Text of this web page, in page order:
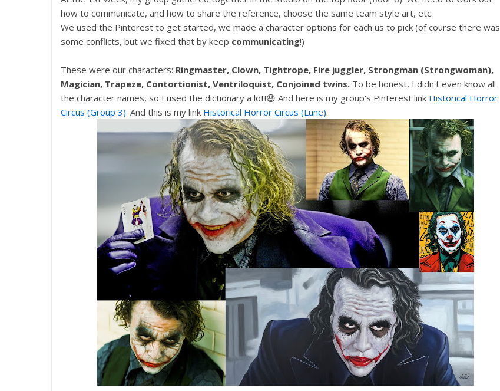
how to communicate, and how to share the reference, choose the same team style art, etc.
We used the Pinterest to get started, we made a character options for each us to pick (of course there was
some conflicts, but we fixed that by keep communicating!)
These were our characters: Ringmaster, Clown, Tightrope, Fire juggler, Strongman (Strongwoman),
Magician, Trapeze, Contortionist, Ventriloquist, Conjoined twins. To be honest, I didn't even know all
the character names, so I used the dictionary a lot!😆 And here is my group's Pinterest link Historical Horror
Circus (Group 3). And this is my link Historical Horror Circus (Lune).